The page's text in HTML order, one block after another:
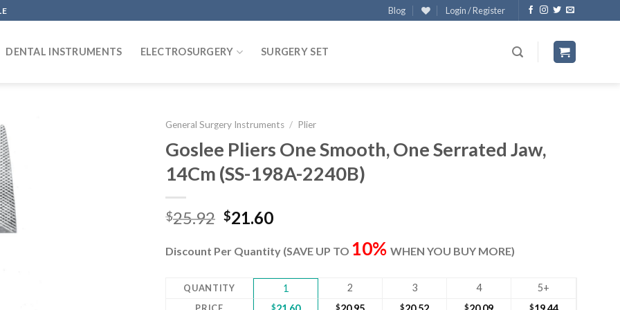
Blog Login / Register
DENTAL INSTRUMENTS ELECTROSURGERY SURGERY SET
General Surgery Instruments / Plier
Goslee Pliers One Smooth, One Serrated Jaw,
14Cm (SS-198A-2240B)
$25.92 Original
was:
$21.60Current
is:
Discount Per Quantity (SAVE UP TO 10% WHEN YOU BUY MORE)
QUANTITY 1 2 3 4 5+
PRICE $ $ $ $ $